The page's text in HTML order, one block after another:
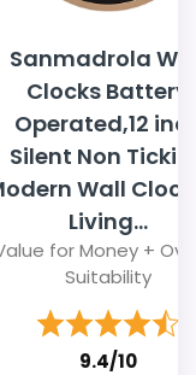
Sanmadrola
Clocks Battery
Operated,12
Silent Non
Wall
Living...
for Money +
Suitability
9.4/10